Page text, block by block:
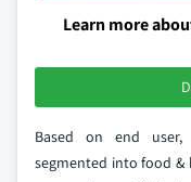
Learn more
Based on end user,
segmented into food &